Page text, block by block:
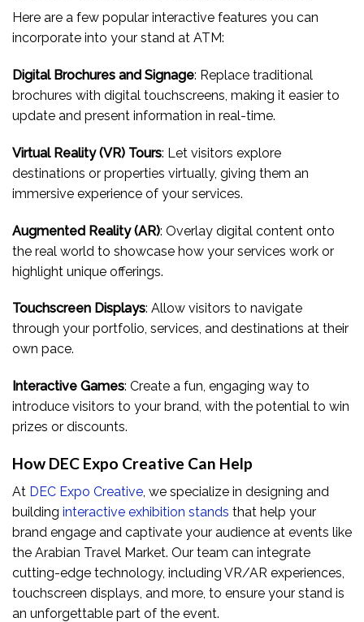
Here are a few popular interactive features you can
incorporate into your stand at ATM:
Digital Brochures and Signage: Replace traditional
brochures with digital touchscreens, making it easier to
update and present information in real-time.
Virtual Reality (VR) Tours: Let visitors explore
destinations or properties virtually, giving them an
immersive experience of your services.
Augmented Reality (AR): Overlay digital content onto
the real world to showcase how your services work or
highlight unique offerings.
Touchscreen Displays: Allow visitors to navigate
through your portfolio, services, and destinations at their
own pace.
Interactive Games: Create a fun, engaging way to
introduce visitors to your brand, with the potential to win
prizes or discounts.
How DEC Expo Creative Can Help
At DEC Expo Creative , we specialize in designing and
building interactive exhibition stands that help your
brand engage and captivate your audience at events like
the Arabian Travel Market. Our team can integrate
cutting-edge technology, including VR/AR experiences,
touchscreen displays, and more, to ensure your stand is
an unforgettable part of the event.